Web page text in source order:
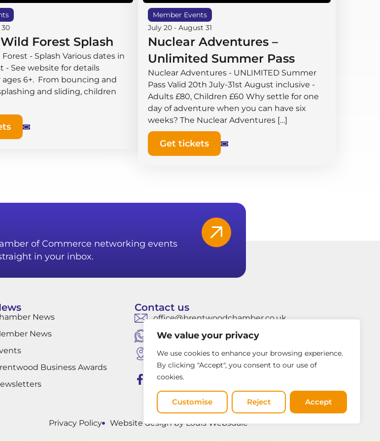
We value your privacy
We use cookies to enhance your browsing experience.
By clicking "Accept", you consent to our use of
cookies.
Customise Reject Accept
Forest Splash
- Splash Various dates in
- See website for details
ages 6+. From bouncing and
and sliding, children
Member Events
July 20- August 31
Nuclear Adventures –
Unlimited Summer Pass
Nuclear Adventures - UNLIMITED Summer
Pass Valid 20th July-31st August inclusive -
Adults £80, Children £60 Why settle for one
day of adventure when you can have six
weeks? The Nuclear Adventures […]
Get tickets
of Commerce networking events
in your inbox.
News
News
Business Awards
Contact us
office@brentwoodchamber.co.uk
WhatsApp: +44 7849704037
Brentwood Town Hall, Ingrave Road,
Brentwood, Essex, CM15 8AY
Privacy Policy Website design by Louis Websdale